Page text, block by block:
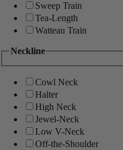
Sweep Train
Tea-Length
Watteau Train
Neckline
Cowl Neck
Halter
High Neck
Jewel-Neck
Low V-Neck
Off-the-Shoulder